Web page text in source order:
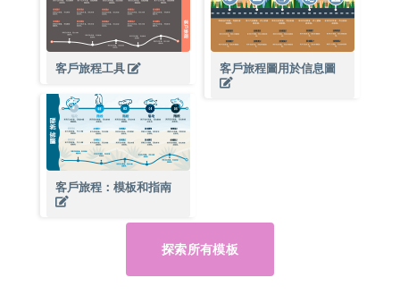
客戶旅程工具
客戶旅程：模板和指南
客戶旅程圖用於信息圖
探索所有模板